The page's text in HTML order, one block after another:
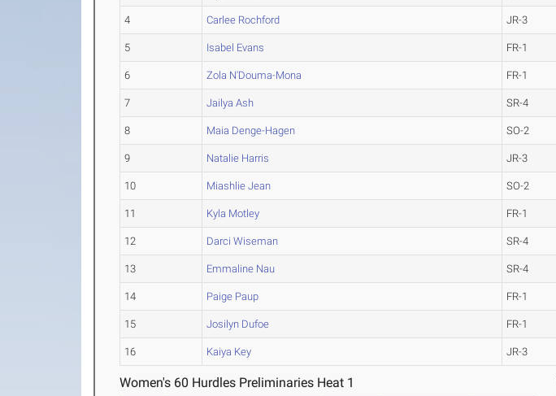
4 Carlee Rochford JR-3
5 Isabel Evans FR-1
6 Zola N'Douma-Mona FR-1
7 Jailya Ash SR-4
8 Maia Denge-Hagen SO-2
9 Natalie Harris JR-3
10 Miashlie Jean SO-2
11 Kyla Motley FR-1
12 Darci Wiseman SR-4
13 Emmaline Nau SR-4
14 Paige Paup FR-1
15 Josilyn Dufoe FR-1
16 Kaiya Key JR-3
Women's 60 Hurdles Preliminaries Heat 1